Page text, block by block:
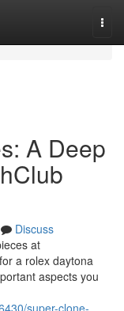
A Deep
Discuss
at
a rolex daytona
aspects you
super-clone-